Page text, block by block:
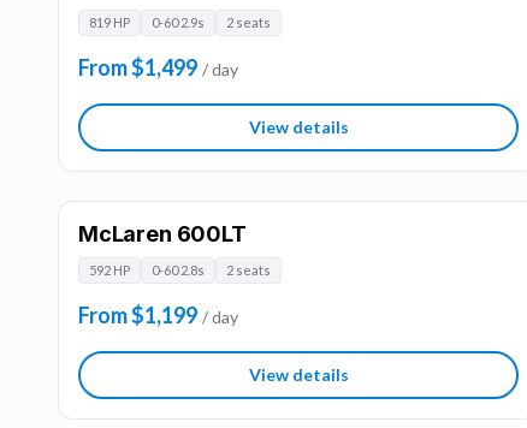
819 HP 0-60 2.9s 2 seats
From $1,499 / day
View details
McLaren 600LT
592 HP 0-60 2.8s 2 seats
From $1,199 / day
View details